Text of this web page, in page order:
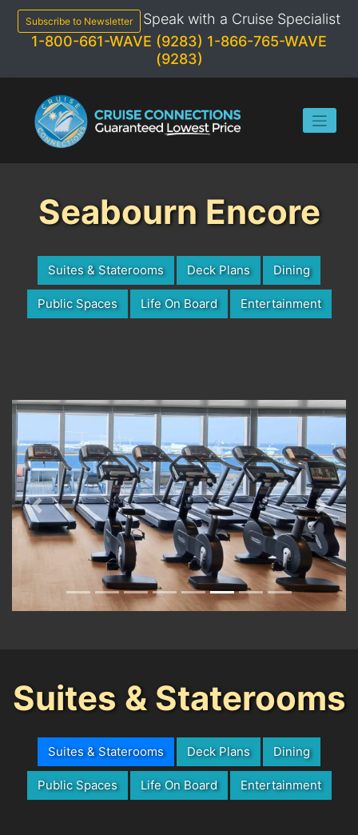
content
Subscribe to Newsletter
Speak with a Cruise Specialist
1-800-661-WAVE (9283) 1-866-765-WAVE
(9283)
Seabourn Encore
Suites & Staterooms Deck Plans Dining
Public Spaces Life On Board Entertainment
Previous Next
Suites & Staterooms
Suites & Staterooms Deck Plans Dining
Public Spaces Life On Board Entertainment